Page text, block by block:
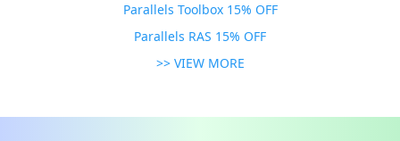
Parallels Toolbox 15% OFF
Parallels RAS 15% OFF
>> VIEW MORE